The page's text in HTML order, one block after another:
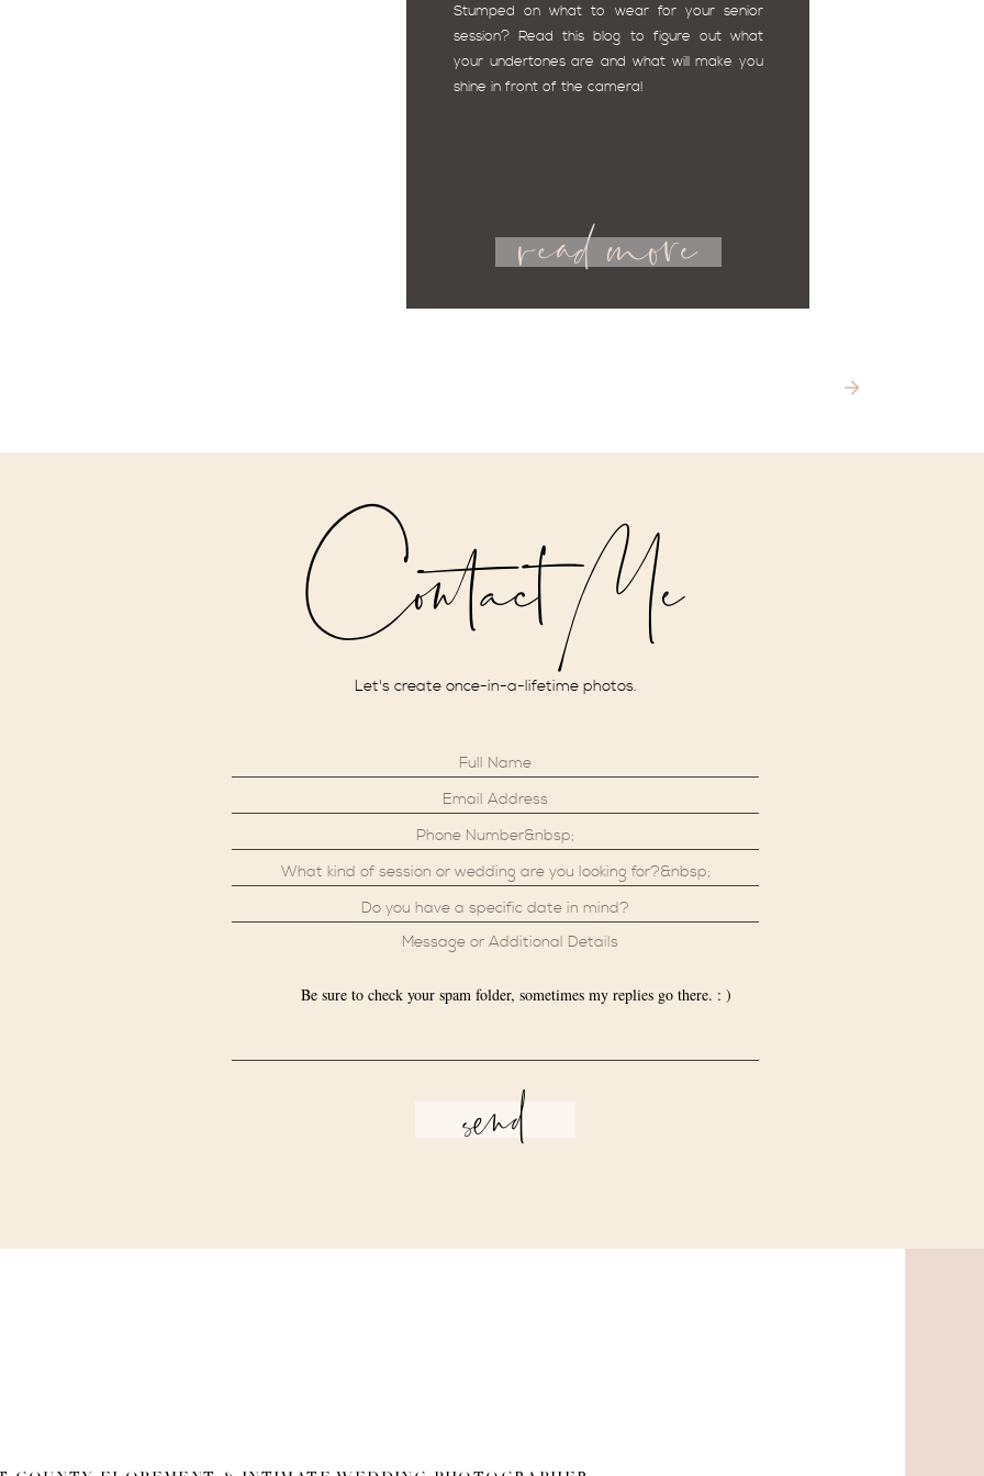
read more
Stumped on what to wear for your senior
session? Read this blog to figure out what
your undertones are and what will make you
shine in front of the camera!
send
Let's create once-in-a-lifetime photos.
Be sure to check your spam folder, sometimes my replies go there. : )
Contact Me